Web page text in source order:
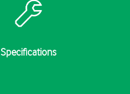
Specifications